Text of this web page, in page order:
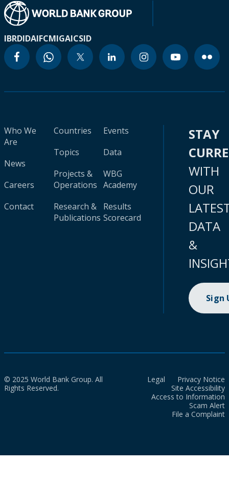
IBRDIDAIFCMIGAICSID
Who We
Are
News
Careers
Contact
Countries
Topics
Projects &
Operations
Research &
Publications
Events
Data
WBG
Academy
Results
Scorecard
STAY
WITH
OUR
DATA
&
Sign
© 2025 World Bank Group. All
Rights Reserved.
Legal
Privacy Notice
Site Accessibility
Access to Information
Scam Alert
File a Complaint